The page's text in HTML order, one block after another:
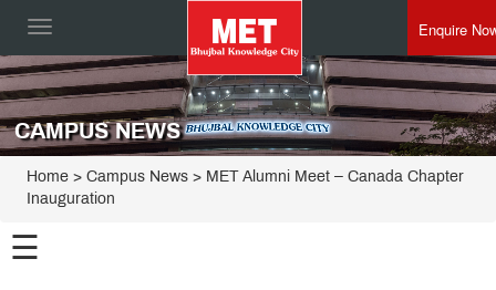
Toggle
Enquire
CAMPUS NEWS
Home > Campus News > MET Alumni Meet – Canada Chapter
Inauguration
☰